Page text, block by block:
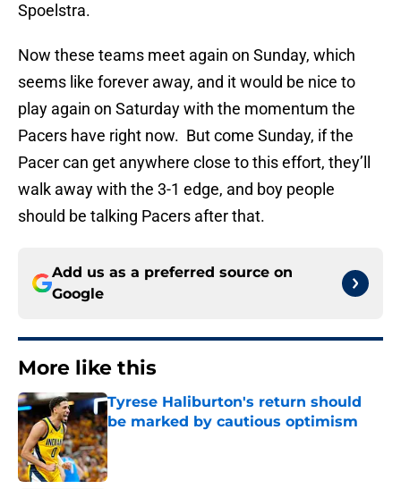
Spoelstra.
Now these teams meet again on Sunday, which
seems like forever away, and it would be nice to
play again on Saturday with the momentum the
Pacers have right now. But come Sunday, if the
Pacer can get anywhere close to this effort, they’ll
walk away with the 3-1 edge, and boy people
should be talking Pacers after that.
Add us as a preferred source on
Google
More like this
Tyrese Haliburton's return should
be marked by cautious optimism
Published by on Invalid Date